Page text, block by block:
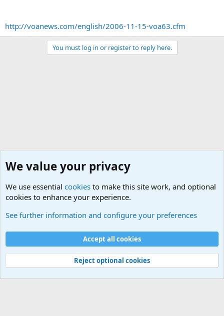
http://voanews.com/english/2006-11-15-voa63.cfm
You must log in or register to reply here.
Cookies
Contact us
Terms and rules Privacy policy
Help
©
Military Quotes and Mottos
We value your privacy
We use essential cookies to make this site work, and optional
cookies to enhance your experience.
See further information and configure your preferences
Accept all cookies
Reject optional cookies